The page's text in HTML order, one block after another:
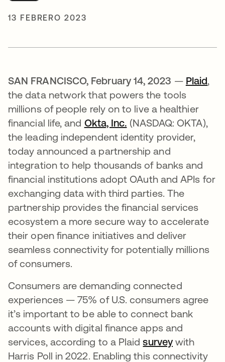
13 FEBRERO 2023
SAN FRANCISCO, February 14, 2023 — Plaid
the data network that powers the tools
millions of people rely on to live a healthier
financial life, and Okta, Inc. (NASDAQ: OKTA),
the leading independent identity provider,
today announced a partnership and
integration to help thousands of banks and
financial institutions adopt OAuth and APIs for
exchanging data with third parties. The
partnership provides the financial services
ecosystem a more secure way to accelerate
their open finance initiatives and deliver
seamless connectivity for potentially millions
of consumers.
Consumers are demanding connected
experiences — 75% of U.S. consumers agree
it’s important to be able to connect bank
accounts with digital finance apps and
services, according to a Plaidsurveyse abre en
with
Harris Poll in 2022. Enabling this connectivity